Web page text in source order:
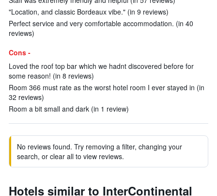
"Location, and classic Bordeaux vibe." (in 9 reviews)
Perfect service and very comfortable accommodation. (in 40
reviews)
Cons -
Loved the roof top bar which we hadnt discovered before for
some reason! (in 8 reviews)
Room 366 must rate as the worst hotel room I ever stayed in (in
32 reviews)
Room a bit small and dark (in 1 review)
No reviews found. Try removing a filter, changing your
search, or clear all to view reviews.
Hotels similar to InterContinental